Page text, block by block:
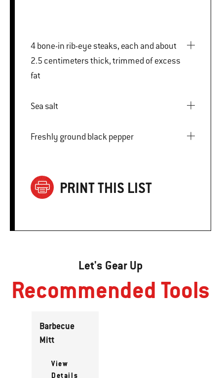
4 bone-in rib-eye steaks, each and about
2.5 centimeters thick, trimmed of excess
fat
Sea salt
Freshly ground black pepper
PRINT THIS LIST
Let's Gear Up
Recommended Tools
Barbecue
Mitt
View
Details